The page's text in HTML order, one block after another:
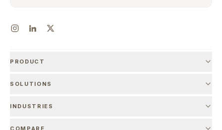
PRODUCT
SOLUTIONS
INDUSTRIES
COMPARE